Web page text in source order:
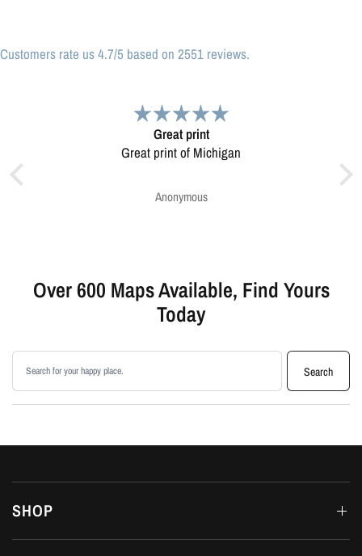
Customers rate us 4.7/5 based on 2551 reviews.
Map was very well made. Ordering was easy.
Very pleased.
Over 600 Maps Available, Find Yours
Today
Search products
Search
SHOP